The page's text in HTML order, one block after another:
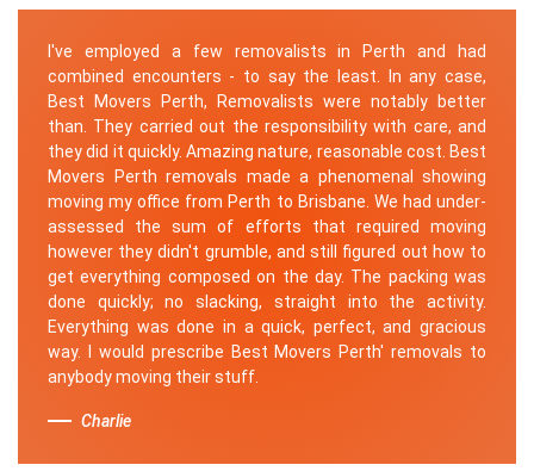
I've employed a few removalists in Perth and had
combined encounters - to say the least. In any case,
Best Movers Perth, Removalists were notably better
than. They carried out the responsibility with care, and
they did it quickly. Amazing nature, reasonable cost. Best
Movers Perth removals made a phenomenal showing
moving my office from Perth to Brisbane. We had under-
assessed the sum of efforts that required moving
however they didn't grumble, and still figured out how to
get everything composed on the day. The packing was
done quickly; no slacking, straight into the activity.
Everything was done in a quick, perfect, and gracious
way. I would prescribe Best Movers Perth' removals to
anybody moving their stuff.
Charlie